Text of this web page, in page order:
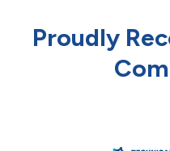
Proudly